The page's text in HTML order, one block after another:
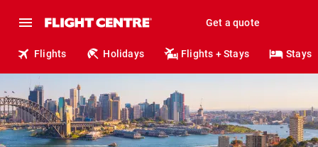
Get a quote
Flights Holidays Flights + Stays Stays